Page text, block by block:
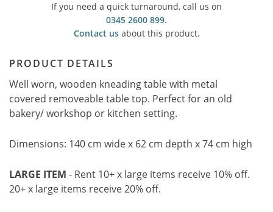
If you need a quick turnaround, call us on
0345 2600 899.
Contact usabout this product.
PRODUCT DETAILS
Well worn, wooden kneading table with metal
covered removeable table top. Perfect for an old
bakery/ workshop or kitchen setting.
Dimensions: 140 cm wide x 62 cm depth x 74 cm high
LARGE ITEM - Rent 10+ x large items receive 10% off.
20+ x large items receive 20% off.